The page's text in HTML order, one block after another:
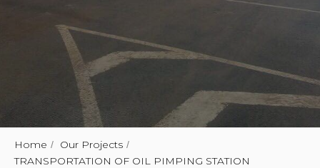
Home / Our Projects /
TRANSPORTATION OF OIL PIMPING STATION